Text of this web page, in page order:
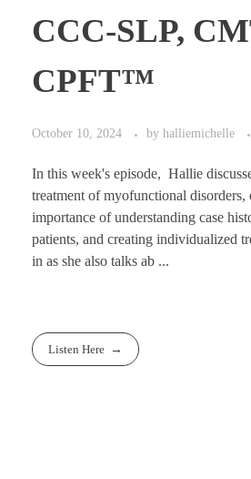
CCC-SLP,
CPFT™
October 10, 2024 by halliemichelle
In this week's episode, Hallie
treatment of myofunctional disorders,
importance of understanding case
patients, and creating individualized
in as she also talks ab ...
Listen Here